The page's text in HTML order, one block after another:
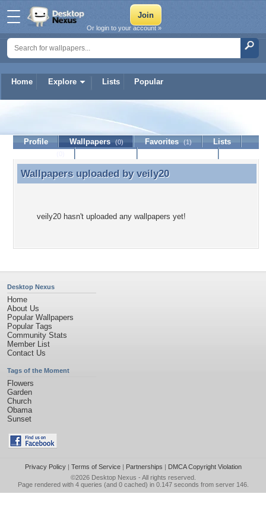
Home Explore Lists Popular
Or login to your account »
Profile Wallpapers (0) Favorites (1)
Lists
Wallpapers uploaded by veily20
Wallpapers uploaded by veily20
veily20 hasn't uploaded any wallpapers yet!
Desktop Nexus
Home
About Us
Popular Wallpapers
Popular Tags
Community Stats
Member List
Contact Us
Tags of the Moment
Flowers
Garden
Church
Obama
Sunset
Privacy Policy| Terms of Service| Partnerships | DMCA Copyright Violation
©2026 Desktop Nexus - All rights reserved.
Page rendered with 4 queries (and 0 cached) in 0.147 seconds from server 146.